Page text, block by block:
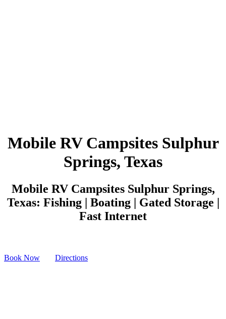
Mobile RV Campsites Sulphur
Springs, Texas
Mobile RV Campsites Sulphur Springs,
Texas: Fishing | Boating | Gated Storage |
Fast Internet
Book Now Directions